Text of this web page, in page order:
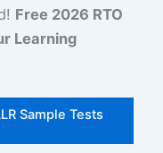
Free 2026 RTO
Learning
Sample Tests